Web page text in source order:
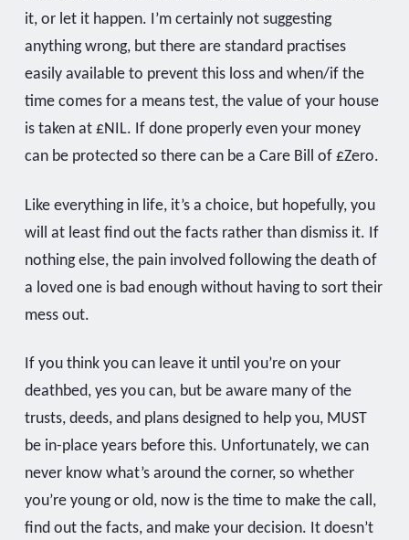
it, or let it happen. I’m certainly not suggesting
anything wrong, but there are standard practises
easily available to prevent this loss and when/if the
time comes for a means test, the value of your house
is taken at £NIL. If done properly even your money
can be protected so there can be a Care Bill of £Zero.
Like everything in life, it’s a choice, but hopefully, you
will at least find out the facts rather than dismiss it. If
nothing else, the pain involved following the death of
a loved one is bad enough without having to sort their
mess out.
If you think you can leave it until you’re on your
deathbed, yes you can, but be aware many of the
trusts, deeds, and plans designed to help you, MUST
be in-place years before this. Unfortunately, we can
never know what’s around the corner, so whether
you’re young or old, now is the time to make the call,
find out the facts, and make your decision. It doesn’t